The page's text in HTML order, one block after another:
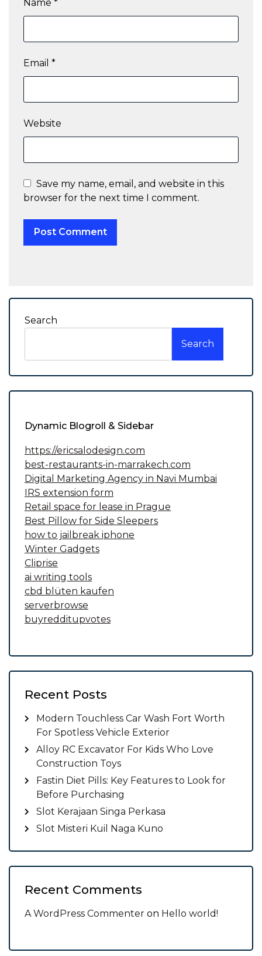
Name *
Email *
Website
Save my name, email, and website in this
browser for the next time I comment.
Search
Search
Dynamic Blogroll & Sidebar
https://ericsalodesign.com
best-restaurants-in-marrakech.com
Digital Marketing Agency in Navi Mumbai
IRS extension form
Retail space for lease in Prague
Best Pillow for Side Sleepers
how to jailbreak iphone
Winter Gadgets
Cliprise
ai writing tools
cbd blüten kaufen
serverbrowse
buyredditupvotes
Recent Posts
Modern Touchless Car Wash Fort Worth
For Spotless Vehicle Exterior
Alloy RC Excavator For Kids Who Love
Construction Toys
Fastin Diet Pills: Key Features to Look for
Before Purchasing
Slot Kerajaan Singa Perkasa
Slot Misteri Kuil Naga Kuno
Recent Comments
A WordPress Commenter on Hello world!